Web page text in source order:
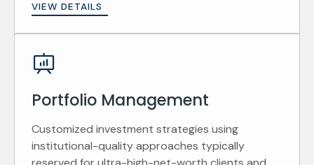
VIEW DETAILS
Portfolio Management
Customized investment strategies using
institutional-quality approaches typically